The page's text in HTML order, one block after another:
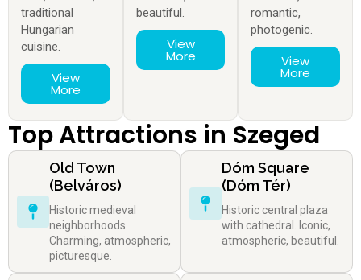
traditional
Hungarian
cuisine.
View
More
beautiful.
View
More
romantic,
photogenic.
View
More
Top Attractions in Szeged
Old Town
(Belváros)
Historic medieval
neighborhoods.
Charming, atmospheric,
picturesque.
Dóm Square
(Dóm Tér)
Historic central plaza
with cathedral. Iconic,
atmospheric, beautiful.